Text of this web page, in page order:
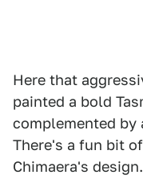
Here that
painted a bold
complemented by
There's a fun bit
Chimaera's